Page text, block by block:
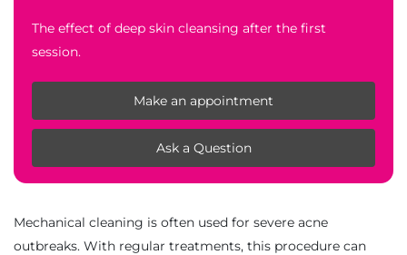
The effect of deep skin cleansing after the first
session.
Make an appointment
Ask a Question
Mechanical cleaning is often used for severe acne
outbreaks. With regular treatments, this procedure can